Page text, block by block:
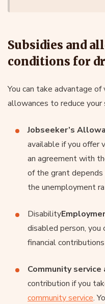
Subsidies and
conditions for
You can take advantage of
allowances to reduce
Jobseeker’s
available if you offer
an agreement with
of the grant
the unemployment
Disability
disabled person,
financial
Community
contribution if you
community service.